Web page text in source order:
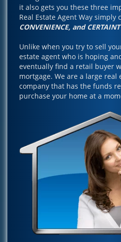
it also gets you these three
Real Estate Agent Way simply
CONVENIENCE, and
Unlike when you try to sell
estate agent who is hoping
eventually find a retail buyer
mortgage. We are a large real
company that has the funds
purchase your home at a